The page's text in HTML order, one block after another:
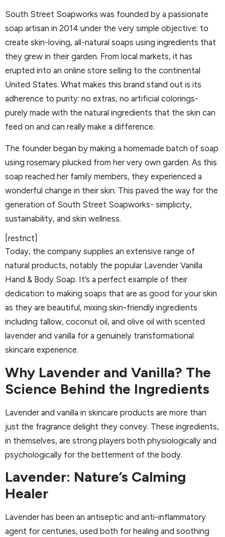
South Street Soapworks was founded by a passionate
soap artisan in 2014 under the very simple objective: to
create skin-loving, all-natural soaps using ingredients that
they grew in their garden. From local markets, it has
erupted into an online store selling to the continental
United States. What makes this brand stand out is its
adherence to purity: no extras, no artificial colorings-
purely made with the natural ingredients that the skin can
feed on and can really make a difference.
The founder began by making a homemade batch of soap
using rosemary plucked from her very own garden. As this
soap reached her family members, they experienced a
wonderful change in their skin. This paved the way for the
generation of South Street Soapworks- simplicity,
sustainability, and skin wellness.
[restrict]
Today, the company supplies an extensive range of
natural products, notably the popular Lavender Vanilla
Hand & Body Soap. It’s a perfect example of their
dedication to making soaps that are as good for your skin
as they are beautiful, mixing skin-friendly ingredients
including tallow, coconut oil, and olive oil with scented
lavender and vanilla for a genuinely transformational
skincare experience.
Why Lavender and Vanilla? The
Science Behind the Ingredients
Lavender and vanilla in skincare products are more than
just the fragrance delight they convey. These ingredients,
in themselves, are strong players both physiologically and
psychologically for the betterment of the body.
Lavender: Nature’s Calming
Healer
Lavender has been an antiseptic and anti-inflammatory
agent for centuries, used both for healing and soothing